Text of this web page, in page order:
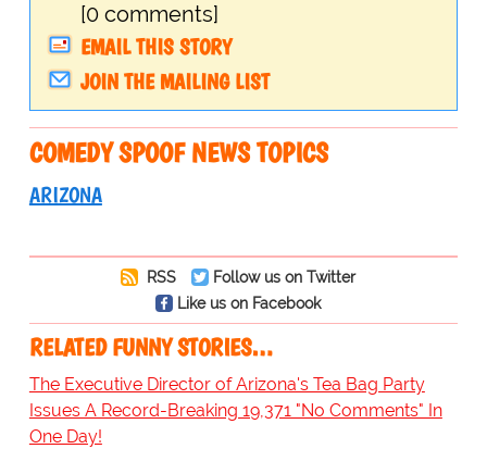
[0 comments]
EMAIL THIS STORY
JOIN THE MAILING LIST
COMEDY SPOOF NEWS TOPICS
ARIZONA
RSS
Follow us on Twitter
Like us on Facebook
RELATED FUNNY STORIES…
The Executive Director of Arizona's Tea Bag Party
Issues A Record-Breaking 19,371 "No Comments" In
One Day!